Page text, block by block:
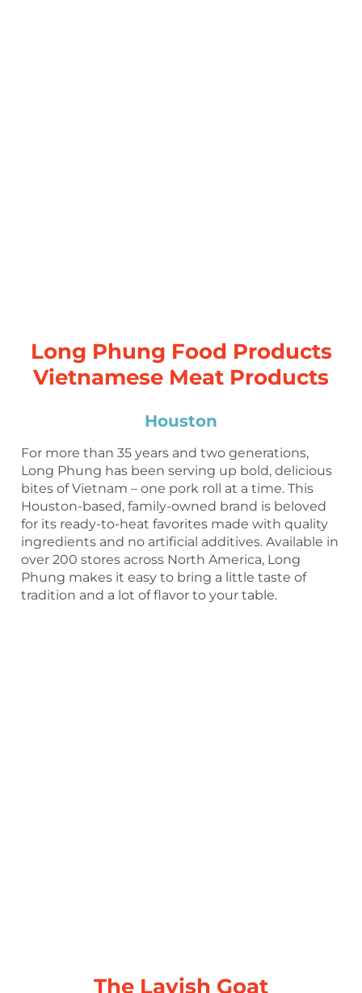
Long Phung Food Products
Vietnamese Meat Products
Houston
For more than 35 years and two generations,
Long Phung has been serving up bold, delicious
bites of Vietnam – one pork roll at a time. This
Houston-based, family-owned brand is beloved
for its ready-to-heat favorites made with quality
ingredients and no artificial additives. Available in
over 200 stores across North America, Long
Phung makes it easy to bring a little taste of
tradition and a lot of flavor to your table.
The Lavish Goat